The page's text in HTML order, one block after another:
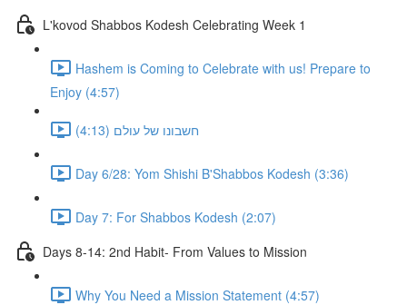
L'kovod Shabbos Kodesh Celebrating Week 1
Hashem is Coming to Celebrate with us! Prepare to
Enjoy (4:57)
חשבונו של עולם (4:13)
Day 6/28: Yom Shishi B'Shabbos Kodesh (3:36)
Day 7: For Shabbos Kodesh (2:07)
Days 8-14: 2nd Habit- From Values to Mission
Why You Need a Mission Statement (4:57)